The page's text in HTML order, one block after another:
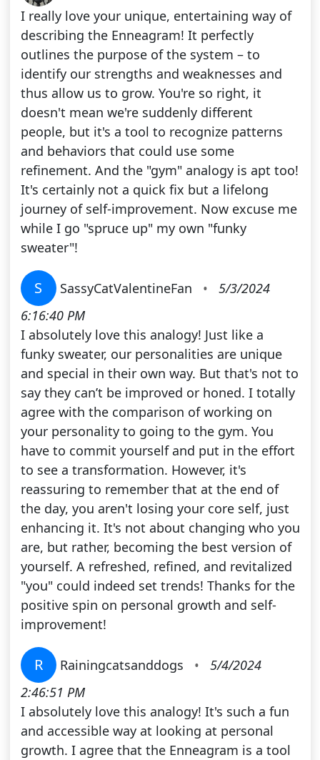
I really love your unique, entertaining way of
describing the Enneagram! It perfectly
outlines the purpose of the system – to
identify our strengths and weaknesses and
thus allow us to grow. You're so right, it
doesn't mean we're suddenly different
people, but it's a tool to recognize patterns
and behaviors that could use some
refinement. And the "gym" analogy is apt too!
It's certainly not a quick fix but a lifelong
journey of self-improvement. Now excuse me
while I go "spruce up" my own "funky
sweater"!
S SassyCatValentineFan •
5/3/2024
6:16:40 PM
I absolutely love this analogy! Just like a
funky sweater, our personalities are unique
and special in their own way. But that's not to
say they can’t be improved or honed. I totally
agree with the comparison of working on
your personality to going to the gym. You
have to commit yourself and put in the effort
to see a transformation. However, it's
reassuring to remember that at the end of
the day, you aren't losing your core self, just
enhancing it. It's not about changing who you
are, but rather, becoming the best version of
yourself. A refreshed, refined, and revitalized
"you" could indeed set trends! Thanks for the
positive spin on personal growth and self-
improvement!
R Rainingcatsanddogs •
5/4/2024
2:46:51 PM
I absolutely love this analogy! It's such a fun
and accessible way at looking at personal
growth. I agree that the Enneagram is a tool